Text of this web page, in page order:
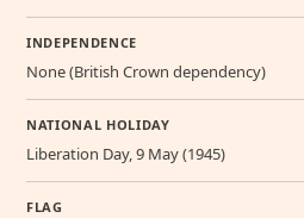
INDEPENDENCE
None (British Crown dependency)
NATIONAL HOLIDAY
Liberation Day, 9 May (1945)
FLAG